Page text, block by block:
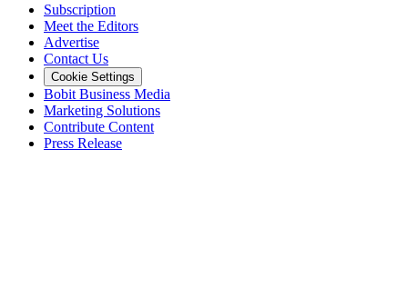
Subscription
Meet the Editors
Advertise
Contact Us
Cookie Settings
Bobit Business Media
Marketing Solutions
Contribute Content
Press Release